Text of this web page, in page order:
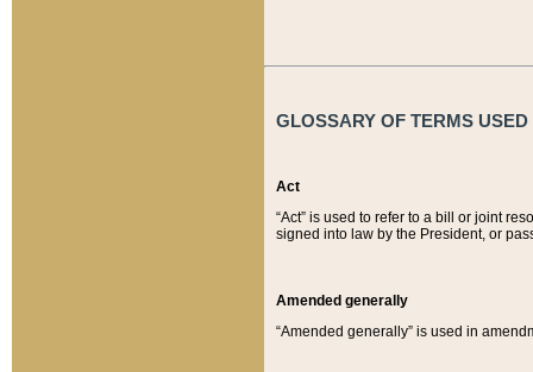
GLOSSARY OF TERMS
Act
“Act” is used to refer to a bill or joint
signed into law by the President, or
Amended generally
“Amended generally” is used in